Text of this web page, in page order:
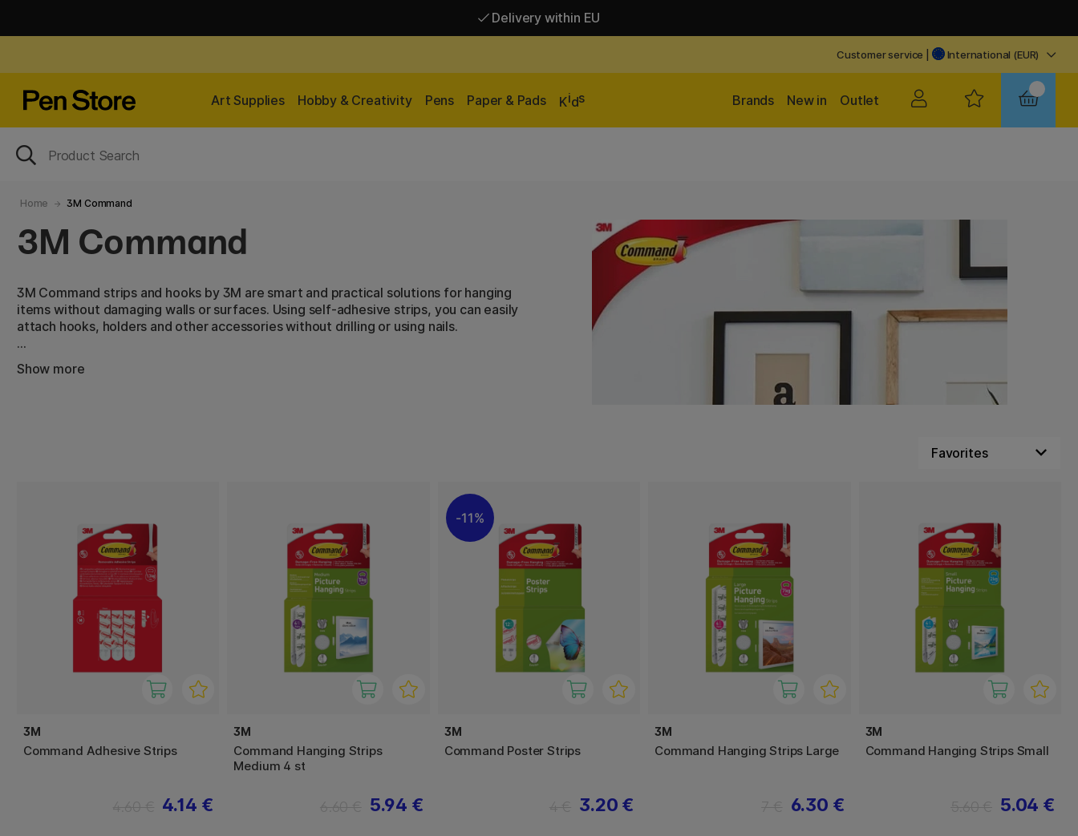
Delivery within EU
Customer service International (EUR)
Art Supplies Hobby & Creativity Pens Paper & Pads Kids Outlet
New in
Brands
Home 3M Command
3M Command
3M Command strips and hooks by 3M are smart and practical solutions for hanging
items without damaging walls or surfaces. Using self-adhesive strips, you can easily
attach hooks, holders and other accessories without drilling or using nails.
The products adhere securely to most smooth surfaces such as painted walls, tiles
and wood, and can be removed without leaving marks or residue. This makes them
Show more
3M
Command Adhesive Strips
4.14 €
3M
Command Hanging Strips
Medium 4 st
5.94 €
11%
3M
Command Poster Strips
3.20 €
3M
Command Hanging Strips Large
6.30 €
3M
Command Hanging Strips Small
5.04 €